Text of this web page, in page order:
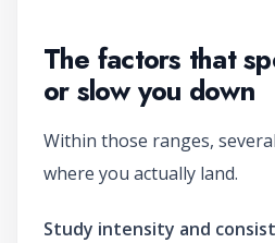
The factors that
or slow you down
Within those ranges,
where you actually land.
Study intensity and